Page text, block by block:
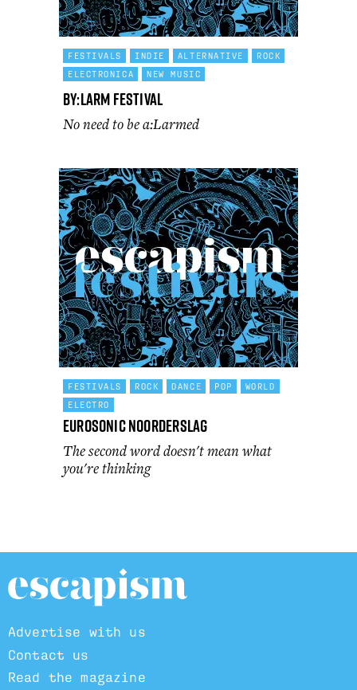
FESTIVALS INDIE ALTERNATIVE
ROCK
ELECTRONICA
NEW MUSIC
By:Larm Festival
No need to be a:Larmed
FESTIVALS ROCK DANCE POP
WORLD
ELECTRO
Eurosonic Noorderslag
The second word doesn't mean what
you're thinking
Advertise with us
Contact us
Read the magazine